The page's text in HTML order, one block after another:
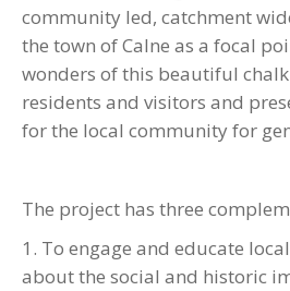
community led, catchment
the town of Calne as a focal
wonders of this beautiful
residents and visitors and
for the local community for
The project has three
1. To engage and educate
about the social and historic